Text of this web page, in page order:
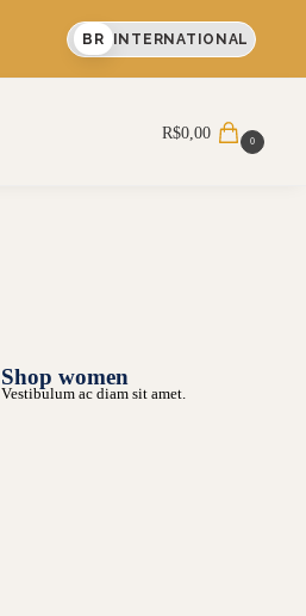
BR INTERNATIONAL
R$0,00 0
Shop women
Vestibulum ac diam sit amet.